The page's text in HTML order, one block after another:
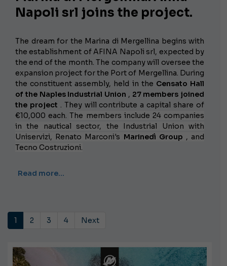
Napoli srl joins the project.
The dream for the Marina di Mergellina begins with
the establishment of AFINA Napoli srl, expected by
the end of the month. The company will oversee the
expansion project for the Port of Mergellina. During
the constituent assembly, held in the Censato Hall
of the Naples Industrial Union , 27 members joined
the project . They will contribute a capital share of
€10,000 each.The members include 24 companies
in the nautical sector, the Industrial Union with
Uniservizi, Renato Marconi's Marinedì Group , and
Tecno Costruzioni.
Read more…
1 2 3 4 Next